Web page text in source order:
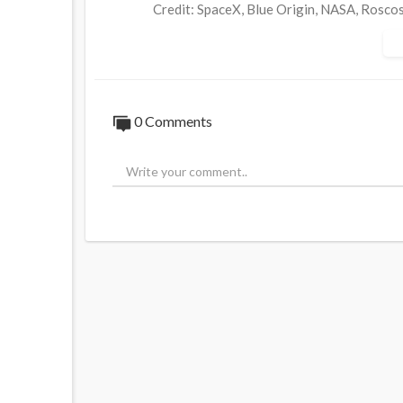
Credit: SpaceX, Blue Origin, NASA,
0:44 - Progress MS-20 Docking to ISS
1:02 - Elon Reacts to Ship 24 Cryo Test
1:09 - Lots of Luck on His Trip to the
2:06 - Outro
0 Comments